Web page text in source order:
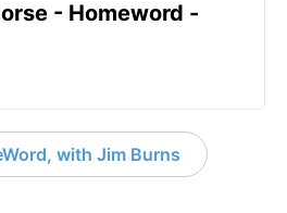
- Homeword -
with Jim Burns